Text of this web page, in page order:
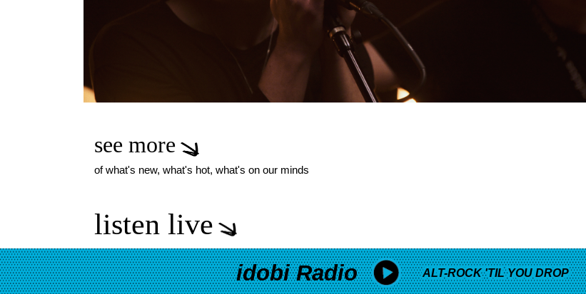
see more
of what's new, what's hot, what's on our minds
listen live
idobi Radio ALT-ROCK 'TIL YOU DROP